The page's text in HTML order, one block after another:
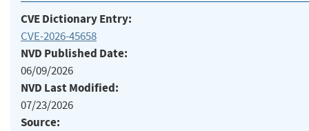
CVE Dictionary Entry:
CVE-2026-45658
NVD Published Date:
06/09/2026
NVD Last Modified:
07/23/2026
Source: